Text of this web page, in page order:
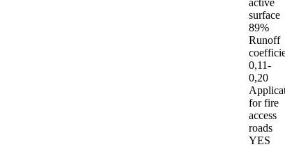
surface
89%
Runoff
0,11-
0,20
for fire
access
roads
YES